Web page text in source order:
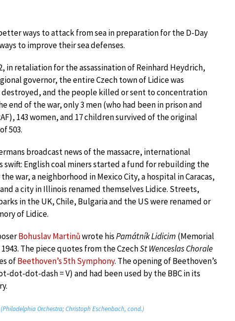
ways to attack from sea in preparation for the D-Day
to improve their sea defenses.
in retaliation for the assassination of Reinhard Heydrich,
governor, the entire Czech town of Lidice was
and the people killed or sent to concentration
end of the war, only 3 men (who had been in prison and
143 women, and 17 children survived of the original
503.
broadcast news of the massacre, international
swift: English coal miners started a fund for rebuilding the
war, a neighborhood in Mexico City, a hospital in Caracas,
a city in Illinois renamed themselves Lidice. Streets,
in the UK, Chile, Bulgaria and the US were renamed or
of Lidice.
Bohuslav Martinůwrote hisPamátník Lidicim (Memorial
The piece quotes from the CzechSt Wenceslas Chorale
ofBeethoven’s 5th Symphony. The opening of Beethoven’s
dot-dot-dash = V) and had been used by the BBC in its
Orchestra; Christoph Eschenbach, cond.)